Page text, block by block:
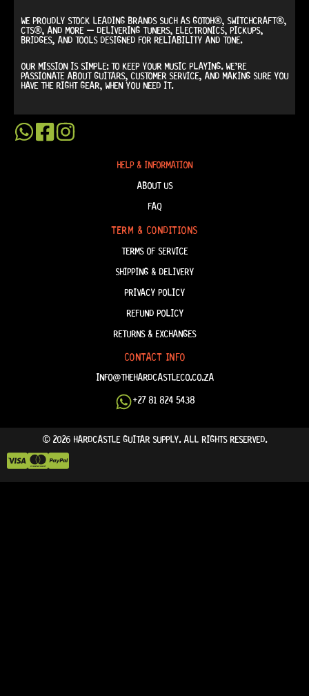
WE PROUDLY STOCK LEADING BRANDS SUCH ASGOTOH®, SWITCHCRAFT®,
CTS®, AND MORE — DELIVERING TUNERS, ELECTRONICS, PICKUPS,
BRIDGES, AND TOOLS DESIGNED FOR RELIABILITY AND TONE.
OUR MISSION IS SIMPLE:TO KEEP YOUR MUSIC PLAYING.WE’RE
PASSIONATE ABOUT GUITARS, CUSTOMER SERVICE, AND MAKING SURE YOU
HAVE THE RIGHT GEAR, WHEN YOU NEED IT.
HELP & INFORMATION
ABOUT US
FAQ
TERM & CONDITIONS
TERMS OF SERVICE
SHIPPING & DELIVERY
PRIVACY POLICY
REFUND POLICY
RETURNS & EXCHANGES
CONTACT INFO
INFO@THEHARDCASTLECO.CO.ZA
+27 81 824 5438
© 2026 HARDCASTLE GUITAR SUPPLY. ALL RIGHTS RESERVED.